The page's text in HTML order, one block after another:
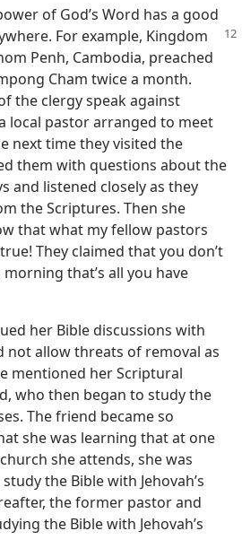
of God’s Word has a good
For example, Kingdom
Penh, Cambodia, preached
Cham twice a month.
the clergy speak against
a local pastor arranged to meet
next time they visited the
them with questions about the
and listened closely as they
the Scriptures. Then she
that what my fellow pastors
They claimed that you don’t
that’s all you have
her Bible discussions with
not allow threats of removal as
mentioned her Scriptural
who then began to study the
The friend became so
she was learning that at one
she attends, she was
the Bible with Jehovah’s
the former pastor and
the Bible with Jehovah’s